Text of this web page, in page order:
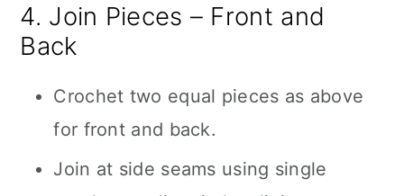
4. Join Pieces – Front and
Back
Crochet two equal pieces as above
for front and back.
Join at side seams using single